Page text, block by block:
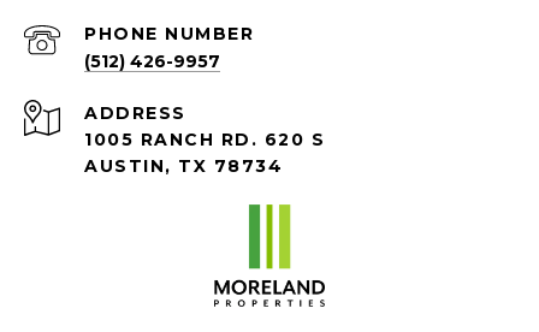
PHONE NUMBER
(512) 426-9957
ADDRESS
1005 RANCH RD. 620 S
AUSTIN, TX 78734